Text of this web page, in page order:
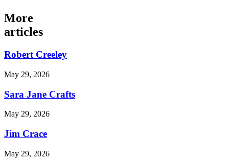
More
articles
Robert Creeley
May 29, 2026
Sara Jane Crafts
May 29, 2026
Jim Crace
May 29, 2026